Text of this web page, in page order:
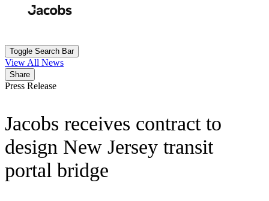
Toggle Search Bar
View All News
Share
Press Release
Jacobs receives contract to
design New Jersey transit
portal bridge